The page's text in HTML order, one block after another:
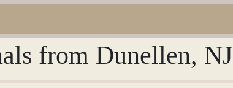
from Dunellen, NJ